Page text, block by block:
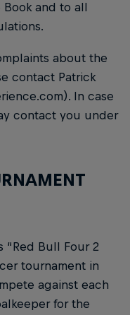
and to all
about the
contact Patrick
In case
contact you under
“Red Bull Four 2
tournament in
against each
for the